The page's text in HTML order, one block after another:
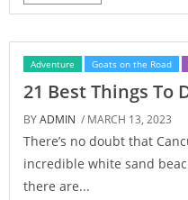
Adventure Goats on the Road
21 Best Things To
BYADMIN / MARCH 13, 2023
There’s no doubt that
incredible white sand
there are...